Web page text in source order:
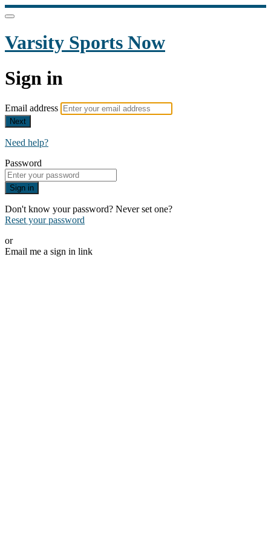
Varsity Sports Now
Sign in
Email address
Next
Need help?
Password
Sign in
Don't know your password? Never set one?
Reset your password
or
Email me a sign in link